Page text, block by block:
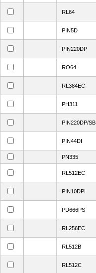
RL64
PIN5D
PIN220DP
RO64
RL384EC
PH311
PIN220DP/SB
PIN44DI
PN335
RL512EC
PIN10DPI
PD666PS
RL256EC
RL512B
RL512C